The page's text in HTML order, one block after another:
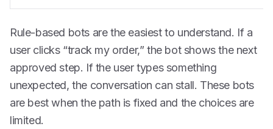
Rule-based bots are the easiest to understand. If a
user clicks “track my order,” the bot shows the next
approved step. If the user types something
unexpected, the conversation can stall. These bots
are best when the path is fixed and the choices are
limited.